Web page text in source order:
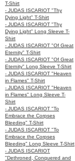
T-Shirt
- JUDAS ISCARIOT "Thy
Dying Light" T-Shirt
- JUDAS ISCARIOT "Thy
Dying Light" Long Sleeve T-
Shirt
- JUDAS ISCARIOT "Of Great
Eternity" T-Shirt
- JUDAS ISCARIOT "Of Great
Eternity" Long Sleeve T-Shirt
- JUDAS ISCARIOT "Heaven
in Flames" T-Shirt
- JUDAS ISCARIOT "Heaven
in Flames" Long Sleeve T-
Shirt
- JUDAS ISCARIOT "To
Embrace the Corpses
Bleeding" T-Shirt
- JUDAS ISCARIOT "To
Embrace the Corpses
Bleeding" Long Sleeve T-Shirt
- JUDAS ISCARIOT
"Dethroned, Conquered and